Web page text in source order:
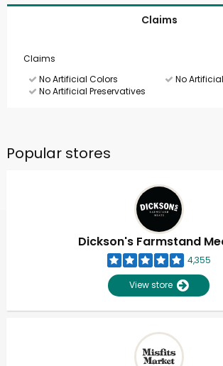
Claims
Claims
No Artificial Colors
No
No Artificial Preservatives
Popular stores
Dickson's Farmstand
4,355
View store